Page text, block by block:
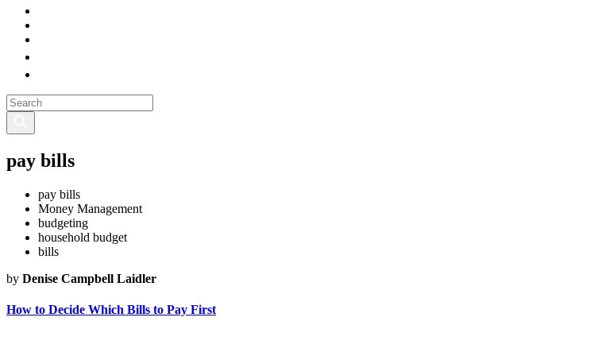
pay bills
pay bills
Money Management
budgeting
household budget
bills
by Denise Campbell Laidler
How to Decide Which Bills to Pay First